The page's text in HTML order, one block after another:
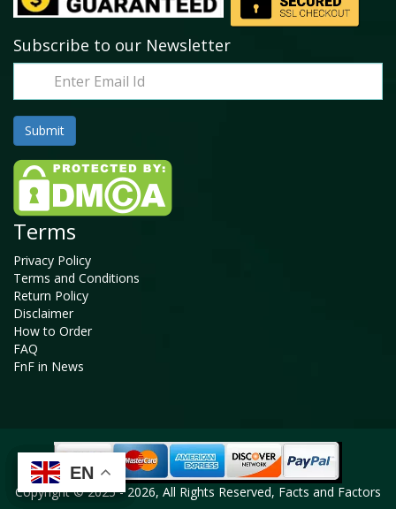
EN
EN
Subscribe to our Newsletter
Terms
Privacy Policy
Terms and Conditions
Return Policy
Disclaimer
How to Order
FAQ
FnF in News
Copyright © 2025 - 2026, All Rights Reserved, Facts and Factors
EN
EN